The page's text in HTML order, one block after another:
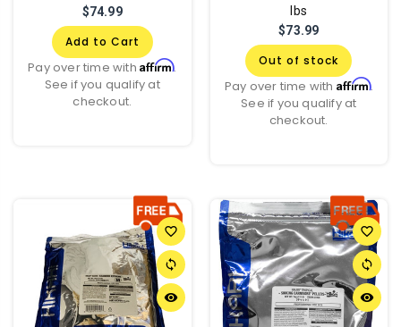
$74.99
Add to Cart
Pay over time withAffirm.
See if you qualify at
checkout.
lbs
$73.99
Out of stock
Pay over time with Affirm.
See if you qualify at
checkout.
favorite_border
sync
remove_red_eye
favorite_border
sync
remove_red_eye